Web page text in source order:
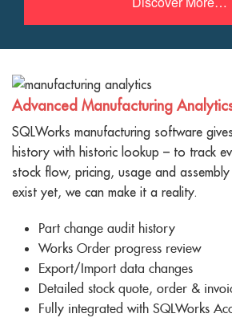
Advanced Manufacturing
SQLWorks manufacturing software
history with historic lookup – to track
stock flow, pricing, usage and
exist yet, we can make it a reality.
Part change audit history
Works Order progress review
Export/Import data changes
Detailed stock quote, order &
Fully integrated with SQLWorks